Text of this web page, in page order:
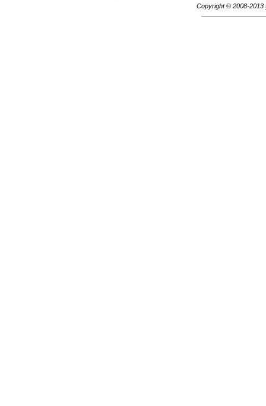
Copyright © 2008-2013